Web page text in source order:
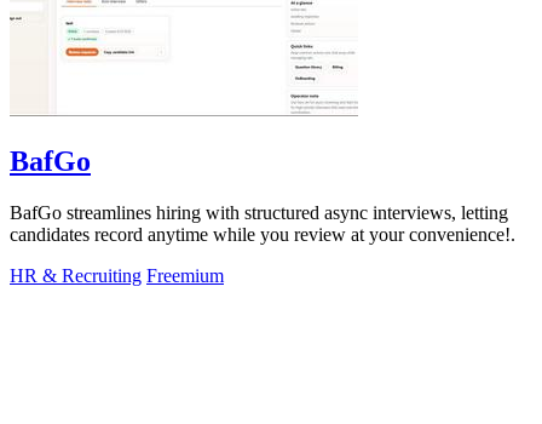
BafGo
BafGo streamlines hiring with structured async interviews, letting
candidates record anytime while you review at your convenience!.
HR & Recruiting Freemium